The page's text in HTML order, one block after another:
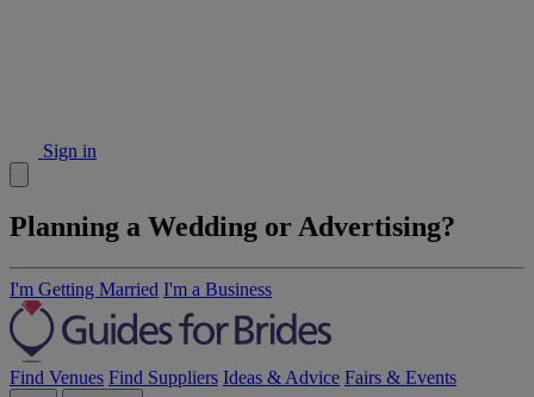
Sign in
Planning a Wedding or Advertising?
I'm Getting Married I'm a Business
Find Venues Find Suppliers Ideas & Advice Fairs & Events